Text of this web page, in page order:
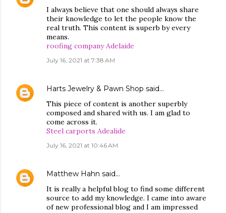
I always believe that one should always share
their knowledge to let the people know the
real truth. This content is superb by every
means.
roofing company Adelaide
July 16, 2021 at 7:38 AM
Harts Jewelry & Pawn Shop said…
This piece of content is another superbly
composed and shared with us. I am glad to
come across it.
Steel carports Adealide
July 16, 2021 at 10:46 AM
Matthew Hahn said…
It is really a helpful blog to find some different
source to add my knowledge. I came into aware
of new professional blog and I am impressed